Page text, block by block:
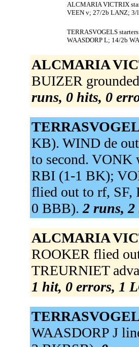
ALCMARIA VICTRIX
VEEN v; 27/2b LANZ; 3/
TERRASVOGELS
WAASDORP L; 14/2b
ALCMARIA
BUIZER
runs, 0 hits, 0
KB). WIND de
to second. VONK
RBI (1-1 BK);
flied out to rf,
0 BBB).2 runs, 2
ALCMARIA
ROOKER flied
TREURNIET
1 hit, 0 errors, 1
WAASDORP J